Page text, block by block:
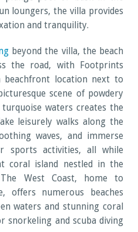
loungers, the villa provides
and tranquility.
beyond the villa, the beach
the road, with Footprints
beachfront location next to
scene of powdery
waters creates the
leisurely walks along the
waves, and immerse
sports activities, all while
coral island nestled in the
West Coast, home to
offers numerous beaches
waters and stunning coral
snorkeling and scuba diving